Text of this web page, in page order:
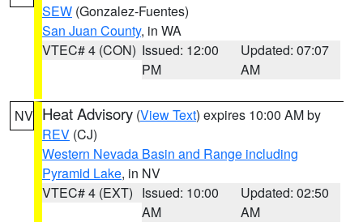
SEW (Gonzalez-Fuentes)
San Juan County, in WA
VTEC# 4 (CON) Issued: 12:00
PM
Updated: 07:07
AM
NV Heat Advisory (View Text) expires 10:00 AM by
REV (CJ)
Western Nevada Basin and Range including
Pyramid Lake, in NV
VTEC# 4 (EXT) Issued: 10:00
AM
Updated: 02:50
AM